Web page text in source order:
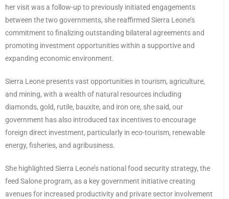
her visit was a follow-up to previously initiated engagements
between the two governments, she reaffirmed Sierra Leone’s
commitment to finalizing outstanding bilateral agreements and
promoting investment opportunities within a supportive and
expanding economic environment.
Sierra Leone presents vast opportunities in tourism, agriculture,
and mining, with a wealth of natural resources including
diamonds, gold, rutile, bauxite, and iron ore, she said, our
government has also introduced tax incentives to encourage
foreign direct investment, particularly in eco-tourism, renewable
energy, fisheries, and agribusiness.
She highlighted Sierra Leone’s national food security strategy, the
feed Salone program, as a key government initiative creating
avenues for increased productivity and private sector involvement